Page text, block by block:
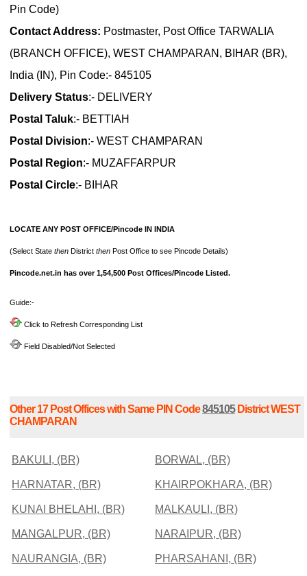
Pin Code)
Contact Address: Postmaster, Post Office TARWALIA
(BRANCH OFFICE), WEST CHAMPARAN, BIHAR (BR),
India (IN), Pin Code:- 845105
Delivery Status:- DELIVERY
Postal Taluk:- BETTIAH
Postal Division:- WEST CHAMPARAN
Postal Region:- MUZAFFARPUR
Postal Circle:- BIHAR
LOCATE ANY POST OFFICE/Pincode IN INDIA
(Select State then District then Post Office to see Pincode Details)
Pincode.net.in has over 1,54,500 Post Offices/Pincode Listed.
Guide:-
Click to Refresh Corresponding List
Field Disabled/Not Selected
Other 17 Post Offices with Same PIN Code845105District WEST
CHAMPARAN
BAKULI, (BR) BORWAL, (BR)
HARNATAR, (BR) KHAIRPOKHARA, (BR)
KUNAI BHELAHI, (BR) MALKAULI, (BR)
MANGALPUR, (BR) NARAIPUR, (BR)
NAURANGIA, (BR) PHARSAHANI, (BR)